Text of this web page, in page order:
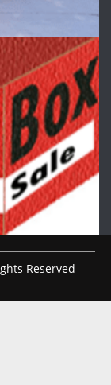
Reserved